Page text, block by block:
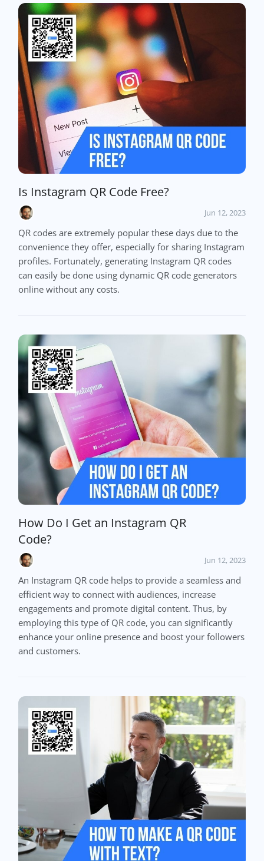
Is Instagram QR Code Free?
Jun 12, 2023
QR codes are extremely popular these days due to the
convenience they offer, especially for sharing Instagram
profiles. Fortunately, generating Instagram QR codes
can easily be done using dynamic QR code generators
online without any costs.
How Do I Get an Instagram QR
Code?
Jun 12, 2023
An Instagram QR code helps to provide a seamless and
efficient way to connect with audiences, increase
engagements and promote digital content. Thus, by
employing this type of QR code, you can significantly
enhance your online presence and boost your followers
and customers.